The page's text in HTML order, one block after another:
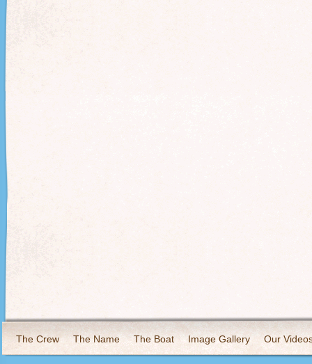
The Crew The Name The Boat Image Gallery Our